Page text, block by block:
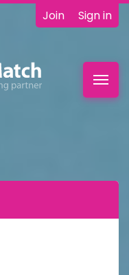
Join Sign in